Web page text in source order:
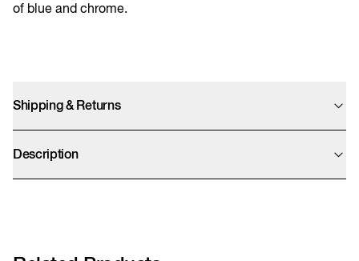
of blue and chrome.
Shipping & Returns
prices are calculated at checkout and exclude import duties which will be
charged by UPS after clearing customs.
Description